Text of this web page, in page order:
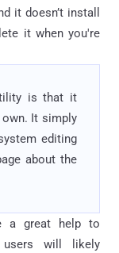
it doesn’t install
it when you're
is that it
It simply
editing
about the
a great help to
users will likely